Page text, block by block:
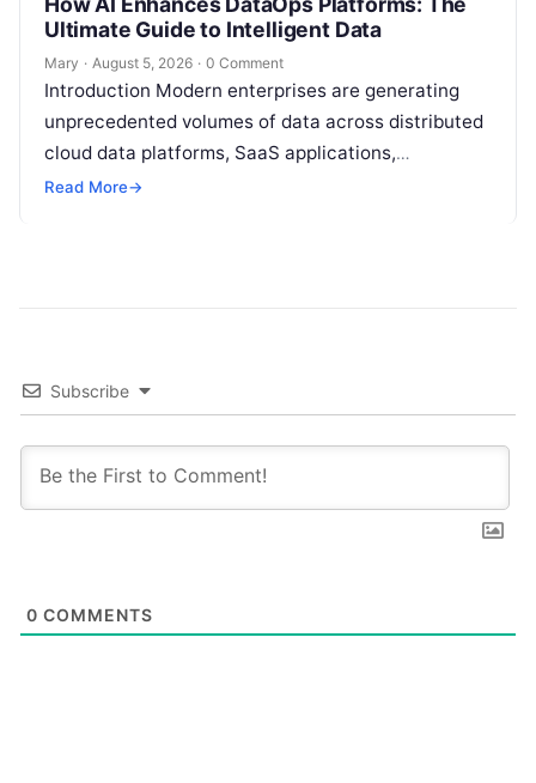
Ultimate Guide to Intelligent Data
Mary · August 5, 2026 · 0 Comment
Introduction Modern enterprises are generating
unprecedented volumes of data across distributed
cloud data platforms, SaaS applications,
operational databases, and edge devices.
Read More→
Subscribe
0 COMMENTS